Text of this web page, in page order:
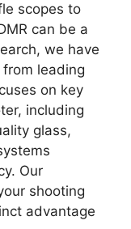
scopes to
can be a
we have
leading
on key
including
glass,
Our
shooting
advantage